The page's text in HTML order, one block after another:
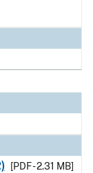
[PDF - 2.31 MB]